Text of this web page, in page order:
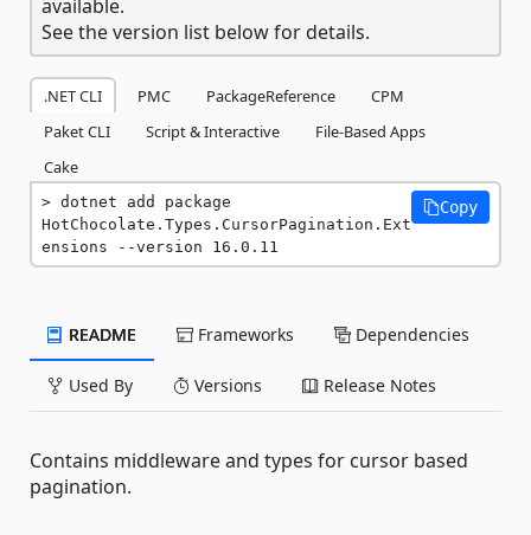
available.
See the version list below for details.
.NET CLI PMC PackageReference
CPM
Paket CLI
Script & Interactive
File-Based Apps
Cake
dotnet add package
HotChocolate.Types.CursorPagination.Ext
ensions --version 16.0.11
Copy
README Frameworks Dependencies
Used By Versions Release Notes
Contains middleware and types for cursor based
pagination.